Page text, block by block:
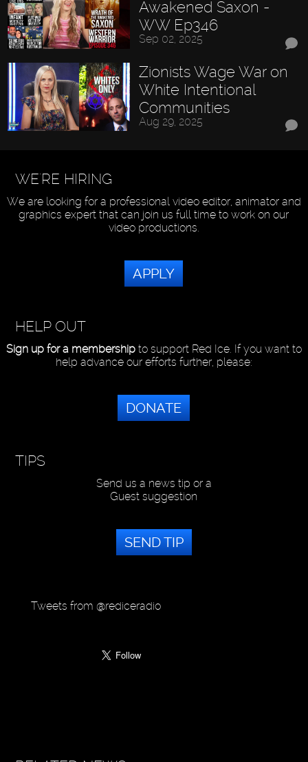
Awakened Saxon -
WW Ep346
Sep 02, 2025
Zionists Wage War on
White Intentional
Communities
Aug 29, 2025
WE'RE HIRING
We are looking for a professional video editor, animator and
graphics expert that can join us full time to work on our
video productions.
APPLY
HELP OUT
Sign up for a membershipto support Red Ice. If you want to
help advance our efforts further, please:
DONATE
TIPS
Send us a news tip or a
Guest suggestion
SEND TIP
Tweets from @rediceradio